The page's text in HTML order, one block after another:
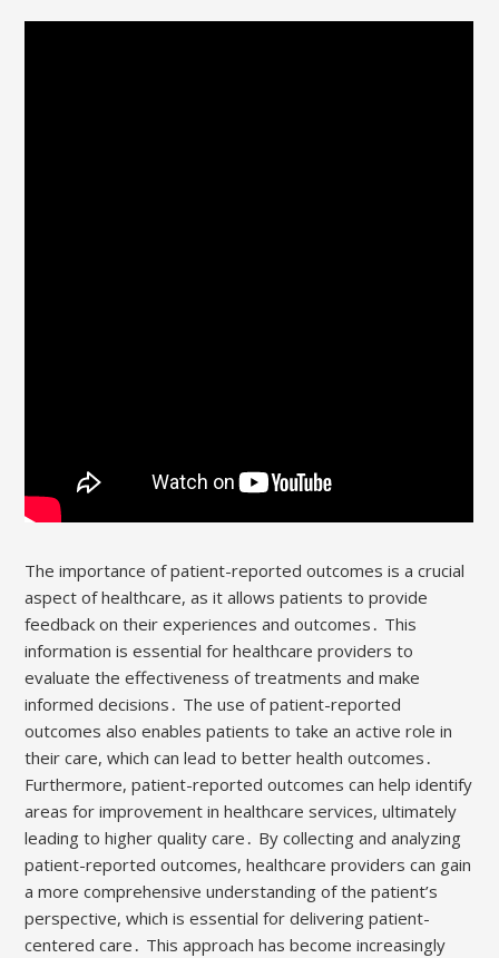
The importance of patient-reported outcomes is a crucial
aspect of healthcare, as it allows patients to provide
feedback on their experiences and outcomes․ This
information is essential for healthcare providers to
evaluate the effectiveness of treatments and make
informed decisions․ The use of patient-reported
outcomes also enables patients to take an active role in
their care, which can lead to better health outcomes․
Furthermore, patient-reported outcomes can help identify
areas for improvement in healthcare services, ultimately
leading to higher quality care․ By collecting and analyzing
patient-reported outcomes, healthcare providers can gain
a more comprehensive understanding of the patient’s
perspective, which is essential for delivering patient-
centered care․ This approach has become increasingly